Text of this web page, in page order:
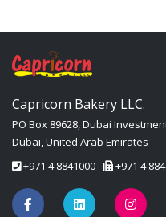
Capricorn Bakery LLC.
PO Box 89628, Dubai
Dubai, United Arab Emirates
+971 4 8841000
+971 4